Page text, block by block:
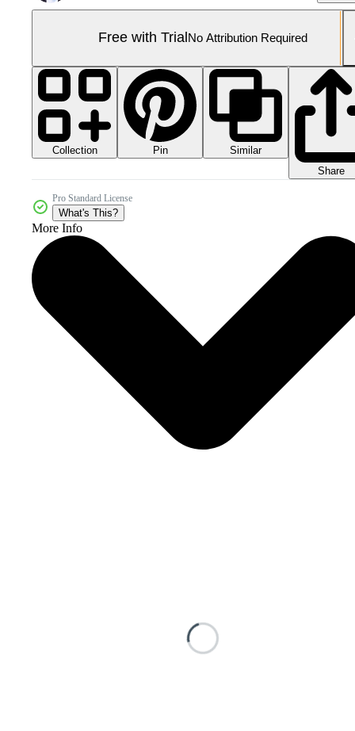
Free with Trial No Attribution Required
Collection Pin
Similar
Share
Pro Standard License
What's This?
More Info